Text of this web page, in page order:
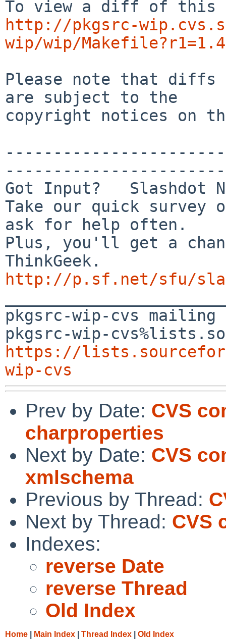
http://pkgsrc-
wip/wip/
Please note that diffs
are subject to the
copyright notices on
Got Input?   Slashdot
Take our quick survey
ask for help often.
Plus, you'll get a
http://p.sf.net/sfu/
pkgsrc-wip-cvs
https://
wip-cvs
Prev by Date: CVS
charproperties
Next by Date: CVS
xmlschema
Previous by Thread:
Next by Thread: CVS
Indexes:
reverse Date
reverse Thread
Old Index
Home Main Index Thread Index Old Index